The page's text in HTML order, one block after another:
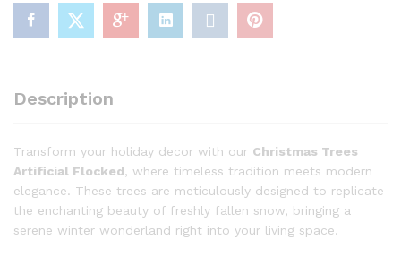
LED
Lights
Description
Transform your holiday decor with our Christmas Trees
Artificial Flocked, where timeless tradition meets modern
elegance. These trees are meticulously designed to replicate
the enchanting beauty of freshly fallen snow, bringing a
serene winter wonderland right into your living space.